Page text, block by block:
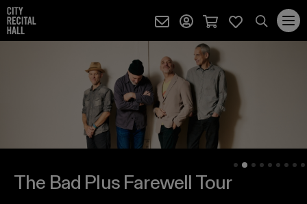
City Recital Hall home Subscribe (external)
Profile page (external)
Cart pageFavourites
quantitySearch
events, artists and keywords
City Recital Hall
The Bad Plus Farewell Tour Event information
The Bad Plus Farewell Tour